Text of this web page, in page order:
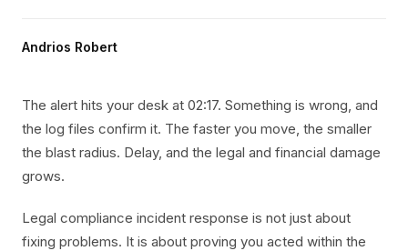
Andrios Robert
The alert hits your desk at 02:17. Something is wrong, and
the log files confirm it. The faster you move, the smaller
the blast radius. Delay, and the legal and financial damage
grows.
Legal compliance incident response is not just about
fixing problems. It is about proving you acted within the